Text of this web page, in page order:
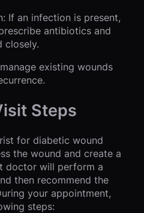
If an infection is present,
antibiotics and
closely.
existing wounds
Steps
for diabetic wound
the wound and create a
doctor will perform a
then recommend the
your appointment,
steps: